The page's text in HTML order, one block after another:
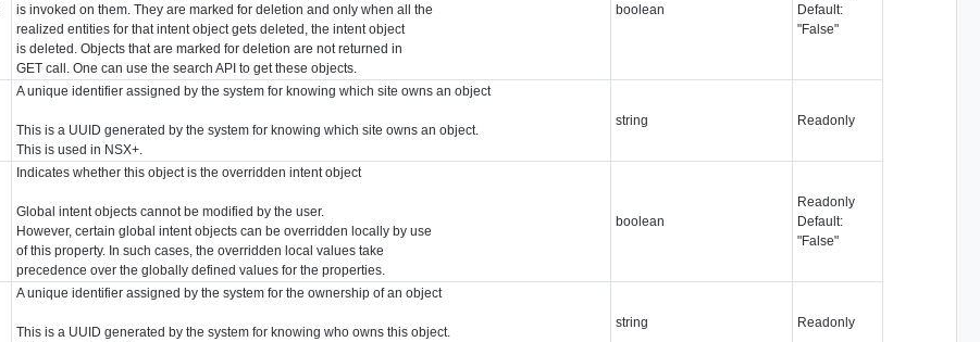
is invoked on them. They are marked for deletion and only when all the
realized entities for that intent object gets deleted, the intent object
is deleted. Objects that are marked for deletion are not returned in
GET call. One can use the search API to get these objects.
boolean
Default:
"False"
A unique identifier assigned by the system for knowing which site owns an object
This is a UUID generated by the system for knowing which site owns an object.
This is used in NSX+.
string Readonly
Indicates whether this object is the overridden intent object
Global intent objects cannot be modified by the user.
However, certain global intent objects can be overridden locally by use
of this property. In such cases, the overridden local values take
precedence over the globally defined values for the properties.
boolean
Readonly
Default:
"False"
A unique identifier assigned by the system for the ownership of an object
This is a UUID generated by the system for knowing who owns this object.
string Readonly